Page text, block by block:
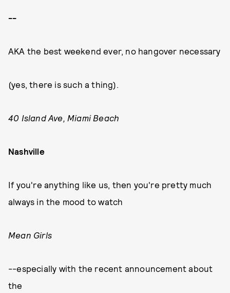
--
AKA the best weekend ever, no hangover necessary
(yes, there is such a thing).
40 Island Ave, Miami Beach
Nashville
If you're anything like us, then you're pretty much
always in the mood to watch
Mean Girls
--especially with the recent announcement about
the